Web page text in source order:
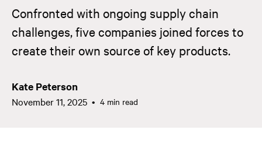
Confronted with ongoing supply chain
challenges, five companies joined forces to
create their own source of key products.
Kate Peterson
November 11, 2025 4 min read